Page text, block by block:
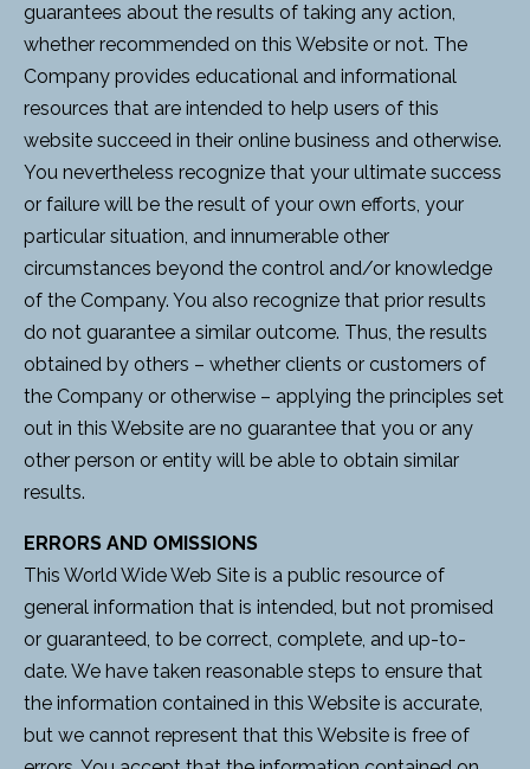
guarantees about the results of taking any action,
whether recommended on this Website or not. The
Company provides educational and informational
resources that are intended to help users of this
website succeed in their online business and otherwise.
You nevertheless recognize that your ultimate success
or failure will be the result of your own efforts, your
particular situation, and innumerable other
circumstances beyond the control and/or knowledge
of the Company. You also recognize that prior results
do not guarantee a similar outcome. Thus, the results
obtained by others – whether clients or customers of
the Company or otherwise – applying the principles set
out in this Website are no guarantee that you or any
other person or entity will be able to obtain similar
results.
ERRORS AND OMISSIONS
This World Wide Web Site is a public resource of
general information that is intended, but not promised
or guaranteed, to be correct, complete, and up-to-
date. We have taken reasonable steps to ensure that
the information contained in this Website is accurate,
but we cannot represent that this Website is free of